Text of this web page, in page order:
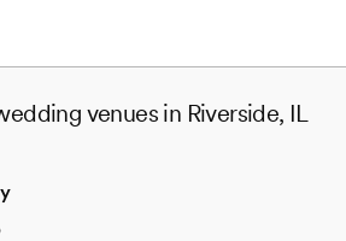
venues in Riverside, IL